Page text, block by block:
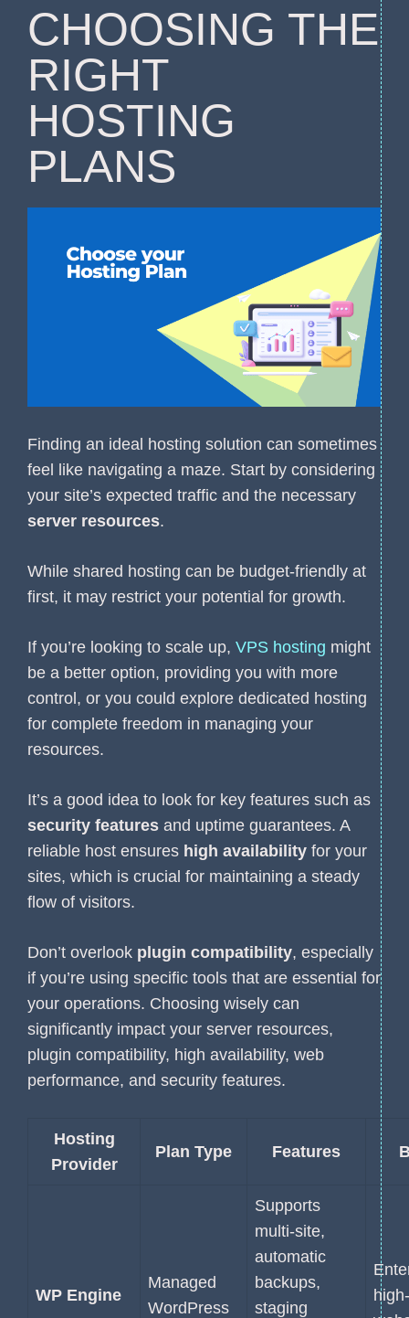
CHOOSING THE
RIGHT
HOSTING
PLANS
Finding an ideal hosting solution can sometimes
feel like navigating a maze. Start by considering
your site’s expected traffic and the necessary
server resources.
While shared hosting can be budget-friendly at
first, it may restrict your potential for growth.
If you’re looking to scale up, VPS hosting might
be a better option, providing you with more
control, or you could explore dedicated hosting
for complete freedom in managing your
resources.
It’s a good idea to look for key features such as
security features and uptime guarantees. A
reliable host ensures high availability for your
sites, which is crucial for maintaining a steady
flow of visitors.
Don’t overlook plugin compatibility, especially
if you’re using specific tools that are essential for
your operations. Choosing wisely can
significantly impact your server resources,
plugin compatibility, high availability, web
performance, and security features.
Hosting
Provider
Plan Type Features
WP Engine
Managed
WordPress
Supports
multi-site,
automatic
backups,
staging